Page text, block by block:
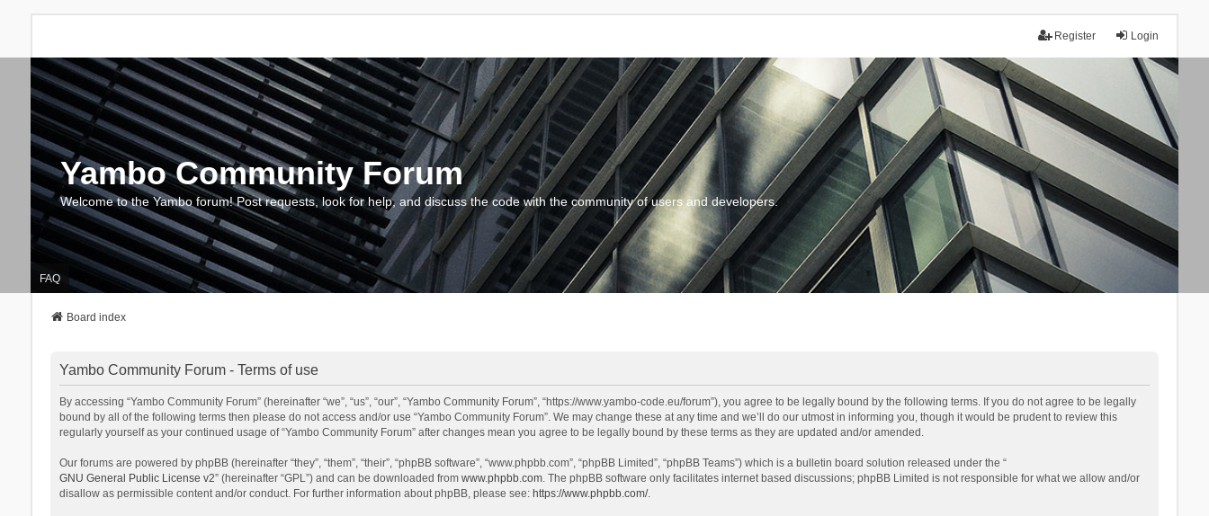
Login
Register
Yambo Community Forum
Welcome to the Yambo forum! Post requests, look for help, and discuss the code with the community of users and developers.
FAQ
Board index
Yambo Community Forum - Terms of use
By accessing “Yambo Community Forum” (hereinafter “we”, “us”, “our”, “Yambo Community Forum”, “https://www.yambo-code.eu/forum”), you agree to be legally bound by the following terms. If you do not agree to be legally
bound by all of the following terms then please do not access and/or use “Yambo Community Forum”. We may change these at any time and we’ll do our utmost in informing you, though it would be prudent to review this
regularly yourself as your continued usage of “Yambo Community Forum” after changes mean you agree to be legally bound by these terms as they are updated and/or amended.
Our forums are powered by phpBB (hereinafter “they”, “them”, “their”, “phpBB software”, “www.phpbb.com”, “phpBB Limited”, “phpBB Teams”) which is a bulletin board solution released under the “
GNU General Public License v2” (hereinafter “GPL”) and can be downloaded from www.phpbb.com. The phpBB software only facilitates internet based discussions; phpBB Limited is not responsible for what we allow and/or
disallow as permissible content and/or conduct. For further information about phpBB, please see: https://www.phpbb.com/.